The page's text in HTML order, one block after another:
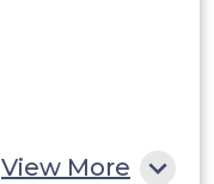
View More